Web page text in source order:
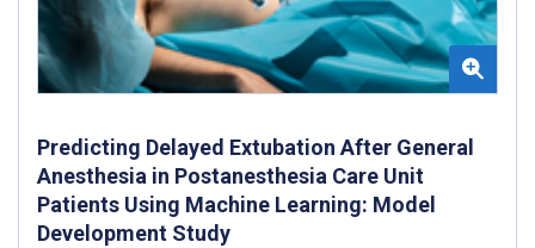
Predicting Delayed Extubation After General
Anesthesia in Postanesthesia Care Unit
Patients Using Machine Learning: Model
Development Study